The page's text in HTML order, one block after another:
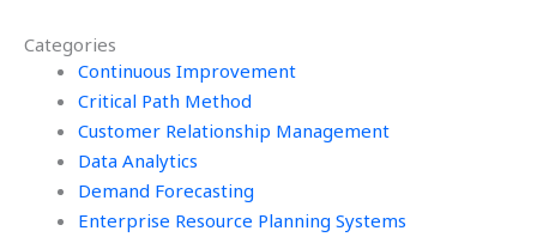
Categories
Continuous Improvement
Critical Path Method
Customer Relationship Management
Data Analytics
Demand Forecasting
Enterprise Resource Planning Systems